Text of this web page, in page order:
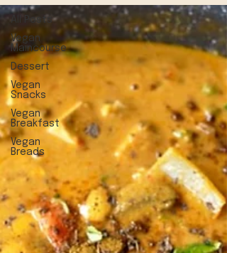
All Posts
Vegan
Maincourse
Dessert
Vegan
Snacks
Vegan
Breakfast
Vegan
Breads